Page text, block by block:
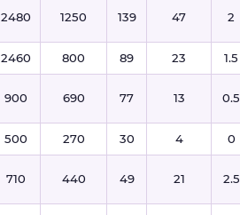
2480 1250 139 47 2
2460 800 89 23 1.5
900 690 77 13 0.5
500 270 30 4 0
710 440 49 21 2.5